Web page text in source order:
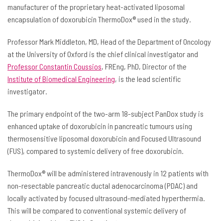
manufacturer of the proprietary heat-activated liposomal
encapsulation of doxorubicin ThermoDox® used in the study.
Professor Mark Middleton, MD, Head of the Department of Oncology
at the University of Oxford is the chief clinical investigator and
Professor Constantin Coussios, FREng, PhD, Director of the
Institute of Biomedical Engineering, is the lead scientific
investigator.
The primary endpoint of the two-arm 18-subject PanDox study is
enhanced uptake of doxorubicin in pancreatic tumours using
thermosensitive liposomal doxorubicin and Focused Ultrasound
(FUS), compared to systemic delivery of free doxorubicin.
ThermoDox® will be administered intravenously in 12 patients with
non-resectable pancreatic ductal adenocarcinoma (PDAC) and
locally activated by focused ultrasound-mediated hyperthermia.
This will be compared to conventional systemic delivery of